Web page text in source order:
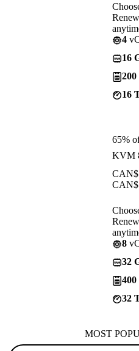
4
16
16
65%
KVM
CAN$
CAN$
8
32
32
MOST